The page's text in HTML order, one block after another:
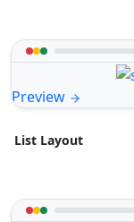
Preview
List Layout